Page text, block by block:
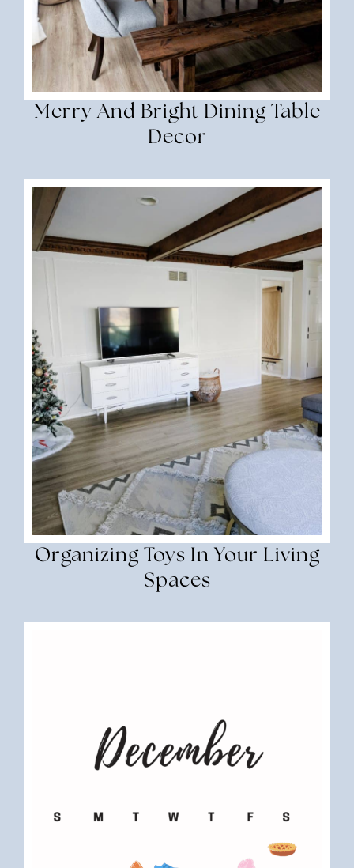
Merry And Bright Dining Table
Decor
Organizing Toys In Your Living
Spaces